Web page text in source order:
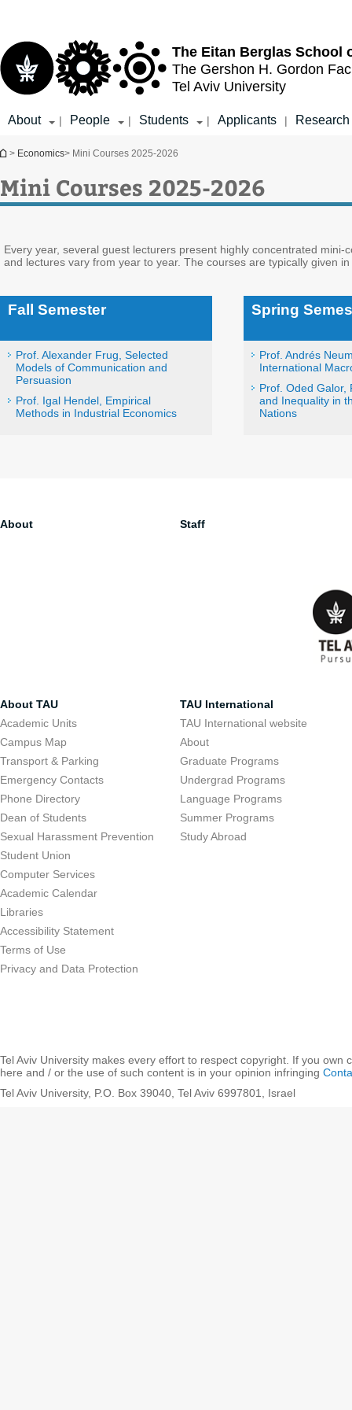
The Eitan Berglas School
The Gershon H. Gordon
Tel Aviv University
About | People | Students | Applicants | Research
You are here
> Economics> Mini Courses 2025-2026
Mini Courses 2025-2026
Every year, several guest lecturers present highly concentrated mini-
and lectures vary from year to year. The courses are typically given in
Fall Semester
Prof. Alexander Frug, Selected
Models of Communication and
Persuasion
Prof. Igal Hendel, Empirical
Methods in Industrial Economics
Spring
Prof. Andrés
International
Prof. Oded Galor,
and Inequality in
Nations
About Staff
About TAU
Academic Units
Campus Map
Transport & Parking
Emergency Contacts
Phone Directory
Dean of Students
Sexual Harassment Prevention
Student Union
Computer Services
Academic Calendar
Libraries
Accessibility Statement
Terms of Use
Privacy and Data Protection
TAU International
TAU International website
About
Graduate Programs
Undergrad Programs
Language Programs
Summer Programs
Study Abroad
Tel Aviv University makes every effort to respect copyright. If you own
here and / or the use of such content is in your opinion infringing
Tel Aviv University, P.O. Box 39040, Tel Aviv 6997801, Israel